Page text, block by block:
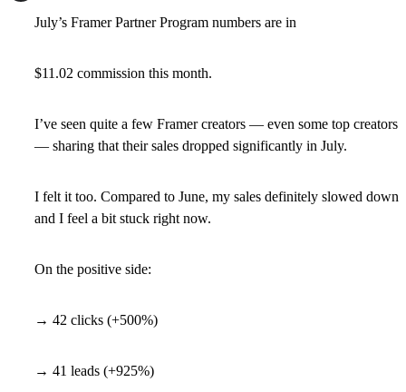
July’s Framer Partner Program numbers are in
$11.02 commission this month.
I’ve seen quite a few Framer creators — even some top creators
— sharing that their sales dropped significantly in July.
I felt it too. Compared to June, my sales definitely slowed down
and I feel a bit stuck right now.
On the positive side:
→ 42 clicks (+500%)
→ 41 leads (+925%)